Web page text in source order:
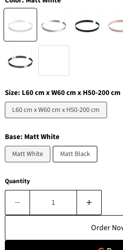
Size: L60 cm x W60 cm x H50-200 cm
L60 cm x W60 cm x H50-200 cm
Base: Matt White
Matt White Matt Black
Quantity
Order